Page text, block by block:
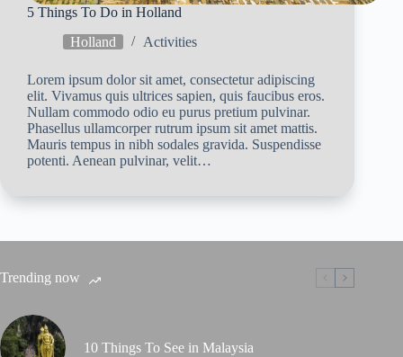
5 Things To Do in Holland
Holland
Activities
Lorem ipsum dolor sit amet, consectetur adipiscing
elit. Vivamus quis ultrices sapien, quis faucibus eros.
Nullam commodo odio eu purus pretium pulvinar.
Phasellus ullamcorper rutrum ipsum sit amet mattis.
Mauris tempus in nibh sodales gravida. Suspendisse
potenti. Aenean pulvinar, velit…
Trending now
10 Things To See in Malaysia